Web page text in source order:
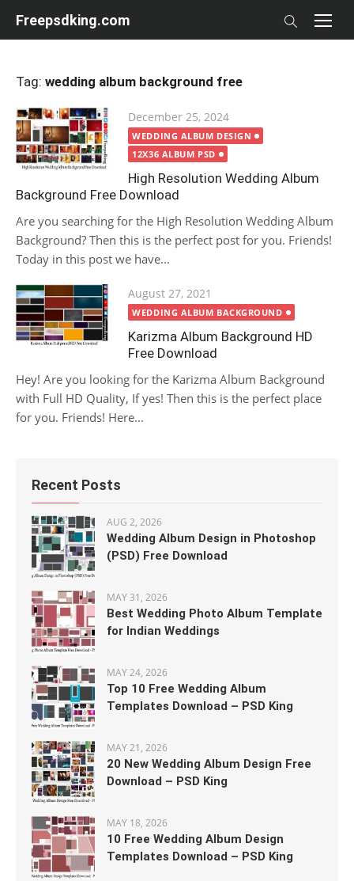
Freepsdking.com
Tag: wedding album background free
Posted
on
December 25, 2024
WEDDING ALBUM DESIGN
12X36 ALBUM PSD
High Resolution Wedding Album
Background Free Download
Are you searching for the High Resolution Wedding Album
Background? Then this is the perfect post for you. Friends!
Today in this post we have...
Posted
on
August 27, 2021
WEDDING ALBUM BACKGROUND
Karizma Album Background HD
Free Download
Hey! Are you looking for the Karizma Album Background
with Full HD Quality, If yes! Then this is the perfect place
for you. Friends! Here...
Recent Posts
AUG 2, 2026
Wedding Album Design in Photoshop
(PSD) Free Download
MAY 31, 2026
Best Wedding Photo Album Template
for Indian Weddings
MAY 24, 2026
Top 10 Free Wedding Album
Templates Download – PSD King
MAY 21, 2026
20 New Wedding Album Design Free
Download – PSD King
MAY 18, 2026
10 Free Wedding Album Design
Templates Download – PSD King